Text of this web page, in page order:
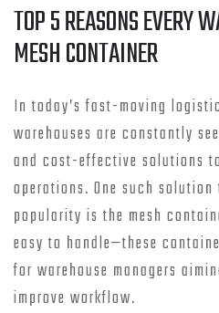
TOP 5 REASONS EVERY
MESH CONTAINER
In today’s fast-moving
warehouses are constantly
and cost-effective solutions
operations. One such
popularity is the mesh
easy to handle—these
for warehouse managers
improve workflow.